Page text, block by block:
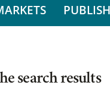
search results